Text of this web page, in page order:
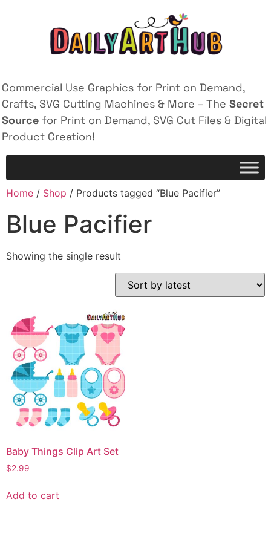
Commercial Use Graphics for Print on Demand,
Crafts, SVG Cutting Machines & More – The Secret
Source for Print on Demand, SVG Cut Files & Digital
Product Creation!
Home / Shop / Products tagged “Blue Pacifier”
Blue Pacifier
Showing the single result
Baby Things Clip Art Set
$2.99
Add to cart